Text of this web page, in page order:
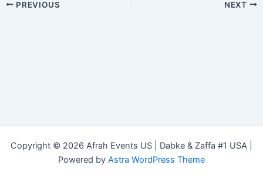
PREVIOUS NEXT
Copyright © 2026 Afrah Events US | Dabke & Zaffa #1 USA |
Powered by Astra WordPress Theme